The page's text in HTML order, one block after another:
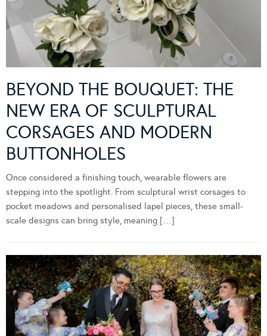
BEYOND THE BOUQUET: THE
NEW ERA OF SCULPTURAL
CORSAGES AND MODERN
BUTTONHOLES
Once considered a finishing touch, wearable flowers are
stepping into the spotlight. From sculptural wrist corsages to
pocket meadows and personalised lapel pieces, these small-
scale designs can bring style, meaning […]